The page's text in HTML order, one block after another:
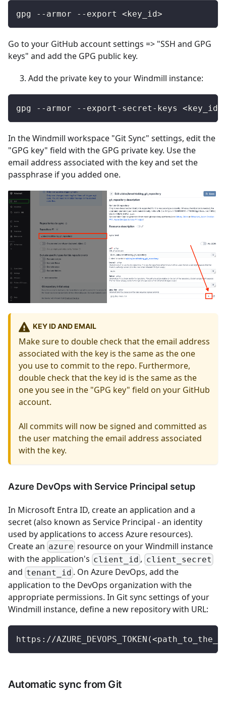
gpg --armor --export <key_id>
Go to your GitHub account settings => "SSH and GPG
keys" and add the GPG public key.
Add the private key to your Windmill instance:
gpg --armor --export-secret-keys <key_id>
In the Windmill workspace "Git Sync" settings, edit the
"GPG key" field with the GPG private key. Use the
email address associated with the key and set the
passphrase if you added one.
KEY ID AND EMAIL
Make sure to double check that the email address
associated with the key is the same as the one
you use to commit to the repo. Furthermore,
double check that the key id is the same as the
one you see in the "GPG key" field on your GitHub
account.
All commits will now be signed and committed as
the user matching the email address associated
with the key.
Azure DevOps with Service Principal setup
In Microsoft Entra ID, create an application and a
secret (also known as Service Principal - an identity
used by applications to access Azure resources).
Create an azure resource on your Windmill instance
with the application's client_id , client_secret
and tenant_id . On Azure DevOps, add the
application to the DevOps organization with the
appropriate permissions. In Git sync settings of your
Windmill instance, define a new repository with URL:
https://
Automatic sync from Git